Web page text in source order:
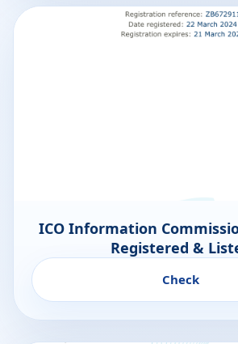
ICO Information
Registered &
Check